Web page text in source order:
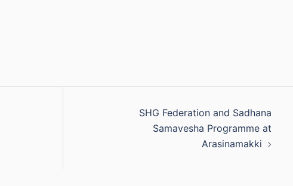
SHG Federation and Sadhana
Samavesha Programme at
Arasinamakki